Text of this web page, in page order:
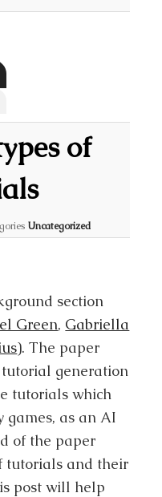
of
Uncategorized
section
Green, Gabriella
). The paper
generation
tutorials which
games, as an AI
of the paper
tutorials and their
post will help